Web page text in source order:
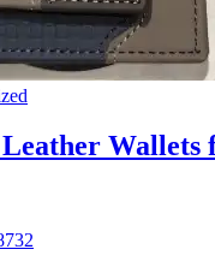
Wallets